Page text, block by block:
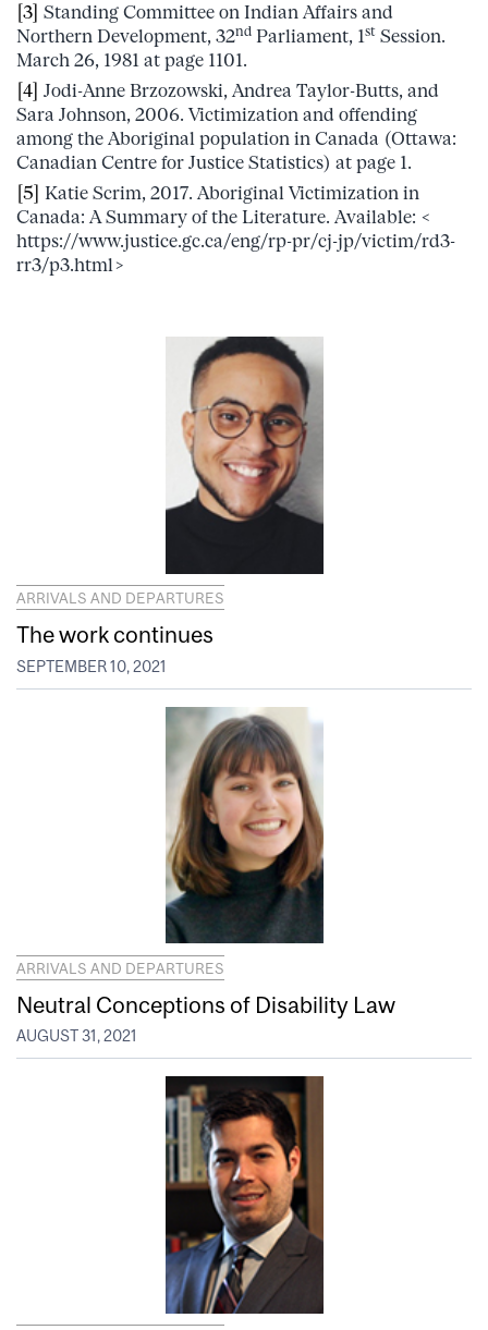
[3] Standing Committee on Indian Affairs and
Northern Development, 32nd Parliament, 1st Session.
March 26, 1981 at page 1101.
[4] Jodi-Anne Brzozowski, Andrea Taylor-Butts, and
Sara Johnson, 2006. Victimization and offending
among the Aboriginal population in Canada (Ottawa:
Canadian Centre for Justice Statistics) at page 1.
[5] Katie Scrim, 2017. Aboriginal Victimization in
Canada: A Summary of the Literature. Available: <
https://www.justice.gc.ca/eng/rp-pr/cj-jp/victim/rd3-
rr3/p3.html>
ARRIVALS AND DEPARTURES
The work continues
SEPTEMBER 10, 2021
ARRIVALS AND DEPARTURES
Neutral Conceptions of Disability Law
AUGUST 31, 2021